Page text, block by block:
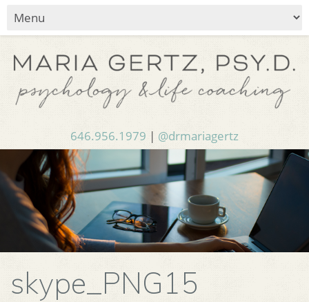
646.956.1979 | @drmariagertz
skype_PNG15